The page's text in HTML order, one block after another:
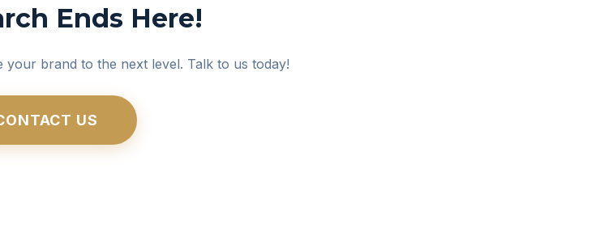
Ends Here!
your brand to the next level. Talk to us today!
US